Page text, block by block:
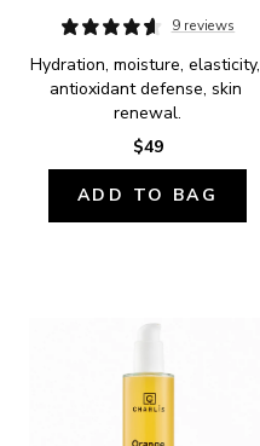
9 reviews
Hydration, moisture, elasticity,
antioxidant defense, skin
renewal.
$49
ADD TO BAG